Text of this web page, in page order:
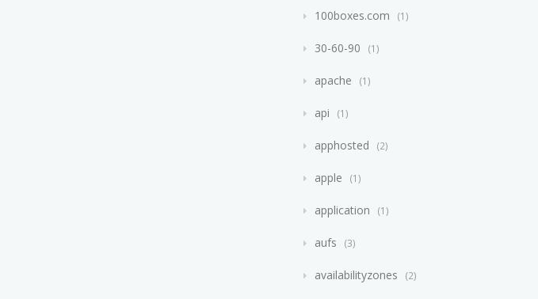
100boxes.com 1
30-60-90 1
apache 1
api 1
apphosted 2
apple 1
application 1
aufs 3
availabilityzones 2